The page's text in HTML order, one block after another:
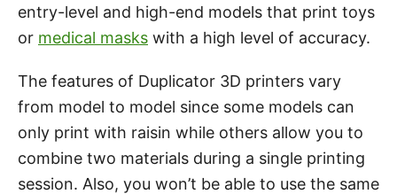
entry-level and high-end models that print toys
or medical masks with a high level of accuracy.
The features of Duplicator 3D printers vary
from model to model since some models can
only print with raisin while others allow you to
combine two materials during a single printing
session. Also, you won’t be able to use the same